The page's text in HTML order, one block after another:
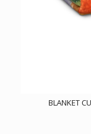
BLANKET